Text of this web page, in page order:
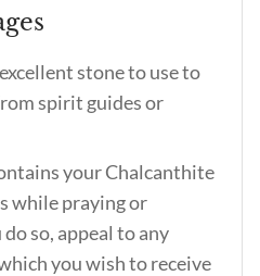
stone to use to
spirit guides or
your Chalcanthite
while praying or
do so, appeal to any
you wish to receive